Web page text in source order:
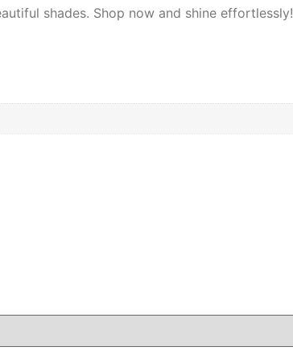
shades. Shop now and shine effortlessly!